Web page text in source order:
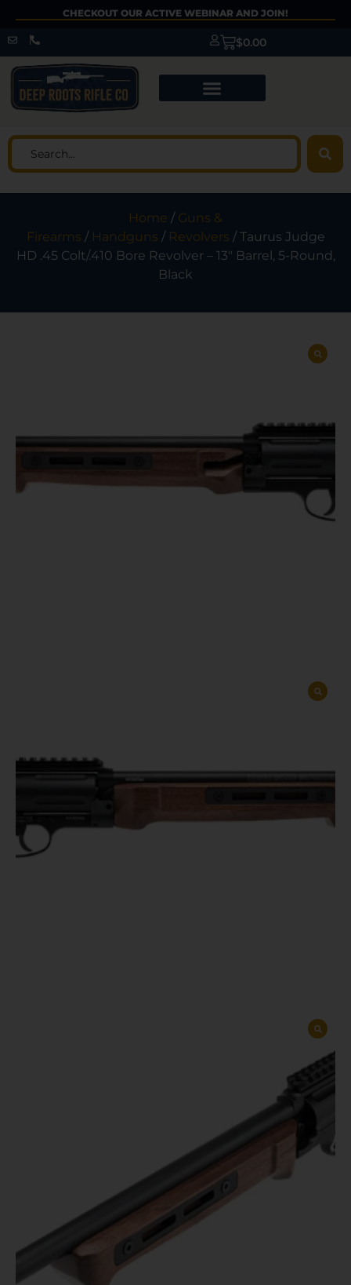
CHECKOUT OUR ACTIVE WEBINAR AND JOIN!
$0.00
Home / Guns &
Firearms / Handguns / Revolvers / Taurus Judge
HD .45 Colt/.410 Bore Revolver – 13″ Barrel, 5-Round,
Black